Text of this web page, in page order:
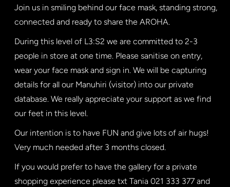
Join us in smiling behind our face mask, standing strong,
connected and ready to share the AROHA.
During this level of L3:S2 we are committed to 2-3
people in store at one time. Please sanitise on entry,
wear your face mask and sign in. We will be capturing
details for all our Manuhiri (visitor) into our private
database. We really appreciate your support as we find
our feet in this level.
Our intention is to have FUN and give lots of air hugs!
Very much needed after 3 months closed.
If you would prefer to have the gallery for a private
shopping experience please txt Tania 021 333 377 and